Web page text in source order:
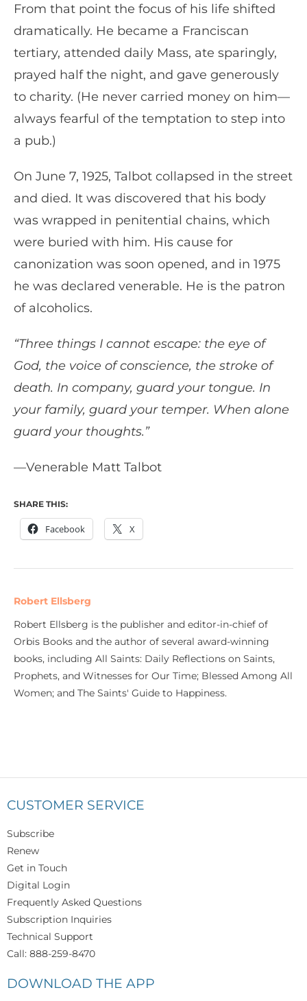
From that point the focus of his life shifted
dramatically. He became a Franciscan
tertiary, attended daily Mass, ate sparingly,
prayed half the night, and gave generously
to charity. (He never carried money on him—
always fearful of the temptation to step into
a pub.)
On June 7, 1925, Talbot collapsed in the street
and died. It was discovered that his body
was wrapped in penitential chains, which
were buried with him. His cause for
canonization was soon opened, and in 1975
he was declared venerable. He is the patron
of alcoholics.
“Three things I cannot escape: the eye of
God, the voice of conscience, the stroke of
death. In company, guard your tongue. In
your family, guard your temper. When alone
guard your thoughts.”
—Venerable Matt Talbot
SHARE THIS:
Facebook X
Robert Ellsberg
Robert Ellsberg is the publisher and editor-in-chief of
Orbis Books and the author of several award-winning
books, including All Saints: Daily Reflections on Saints,
Prophets, and Witnesses for Our Time; Blessed Among All
Women; and The Saints' Guide to Happiness.
CUSTOMER SERVICE
Subscribe
Renew
Get in Touch
Digital Login
Frequently Asked Questions
Subscription Inquiries
Technical Support
Call: 888-259-8470
DOWNLOAD THE APP